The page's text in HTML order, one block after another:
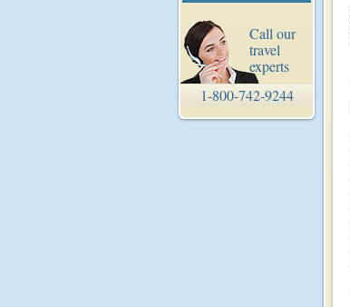
Call our
travel
experts
1-800-742-9244